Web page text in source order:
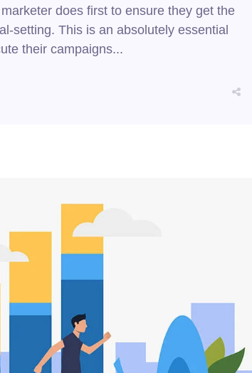
does first to ensure they get the
setting. This is an absolutely essential
their campaigns...